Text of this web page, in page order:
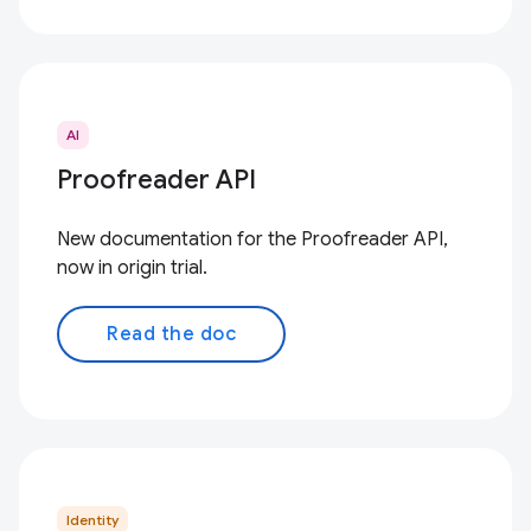
AI
Proofreader API
New documentation for the Proofreader API,
now in origin trial.
Read the doc
Identity